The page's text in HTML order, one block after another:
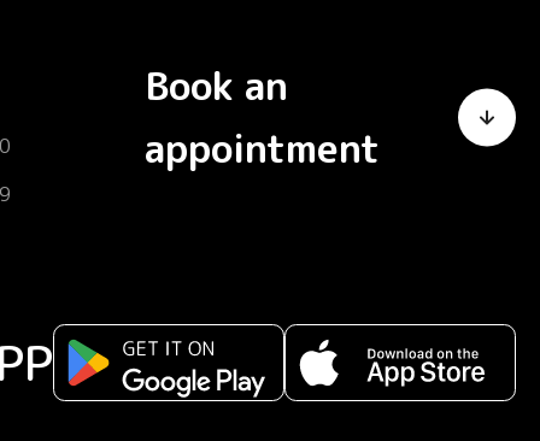
Book an
appointment